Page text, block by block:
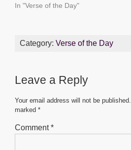
In "Verse of the Day"
Category: Verse of the Day
Leave a Reply
Your email address will not be published.
marked *
Comment*